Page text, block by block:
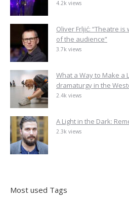
4.2k views
Oliver Frljić: “Theatre
of the audience”
3.7k views
What a Way to Make a
dramaturgy in the
2.4k views
A Light in the Dark:
2.3k views
Most used Tags